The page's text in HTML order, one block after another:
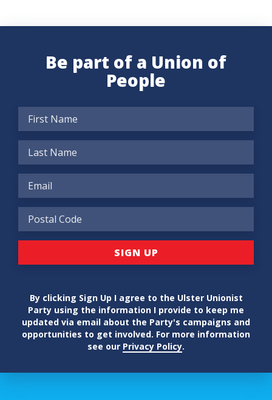
Be part of a Union of
People
By clicking Sign Up I agree to the Ulster Unionist
Party using the information I provide to keep me
updated via email about the Party's campaigns and
opportunities to get involved. For more information
see our Privacy Policy.